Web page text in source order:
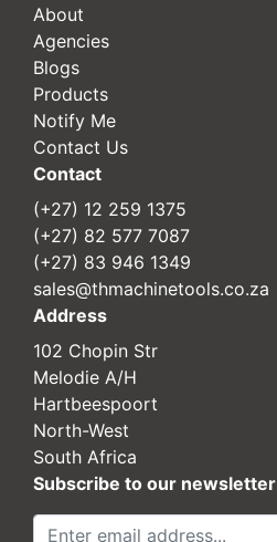
About
Agencies
Blogs
Products
Notify Me
Contact Us
Contact
(+27) 12 259 1375
(+27) 82 577 7087
(+27) 83 946 1349
sales@thmachinetools.co.za
Address
102 Chopin Str
Melodie A/H
Hartbeespoort
North-West
South Africa
Subscribe to our newsletter